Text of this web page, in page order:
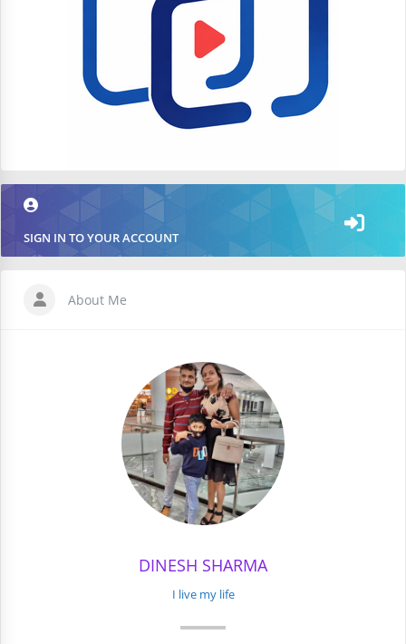
SIGN IN TO YOUR ACCOUNT
About Me
DINESH SHARMA
I live my life